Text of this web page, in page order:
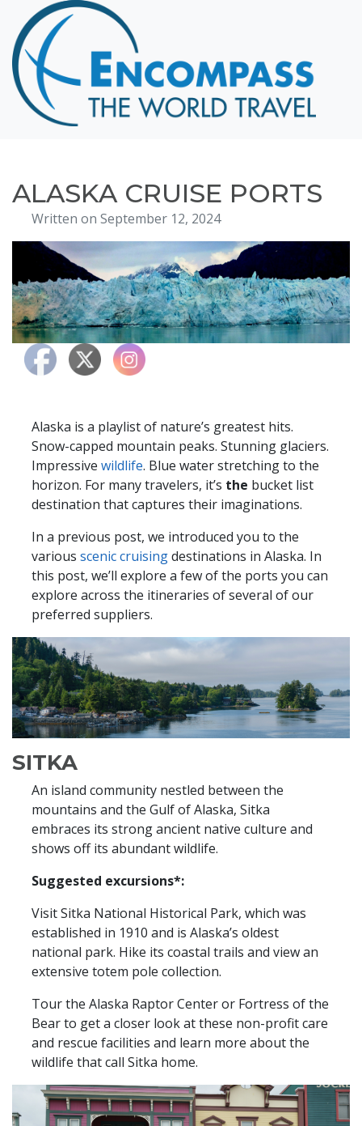
Home
Destinations
Cruising
Hawaii
About
Blog
Events
Testimonials
Contact
ALASKA CRUISE PORTS
Written on September 12, 2024
Alaska is a playlist of nature’s greatest hits.
Snow-capped mountain peaks. Stunning glaciers.
Impressive wildlife. Blue water stretching to the
horizon. For many travelers, it’s the bucket list
destination that captures their imaginations.
In a previous post, we introduced you to the
various scenic cruisingdestinations in Alaska. In
this post, we’ll explore a few of the ports you can
explore across the itineraries of several of our
preferred suppliers.
SITKA
An island community nestled between the
mountains and the Gulf of Alaska, Sitka
embraces its strong ancient native culture and
shows off its abundant wildlife.
Suggested excursions*:
Visit Sitka National Historical Park, which was
established in 1910 and is Alaska’s oldest
national park. Hike its coastal trails and view an
extensive totem pole collection.
Tour the Alaska Raptor Center or Fortress of the
Bear to get a closer look at these non-profit care
and rescue facilities and learn more about the
wildlife that call Sitka home.